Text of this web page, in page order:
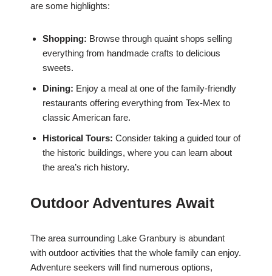
are some highlights:
Shopping: Browse through quaint shops selling
everything from handmade crafts to delicious
sweets.
Dining: Enjoy a meal at one of the family-friendly
restaurants offering everything from Tex-Mex to
classic American fare.
Historical Tours: Consider taking a guided tour of
the historic buildings, where you can learn about
the area’s rich history.
Outdoor Adventures Await
The area surrounding Lake Granbury is abundant
with outdoor activities that the whole family can enjoy.
Adventure seekers will find numerous options,